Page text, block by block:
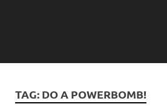
TAG: DO A POWERBOMB!